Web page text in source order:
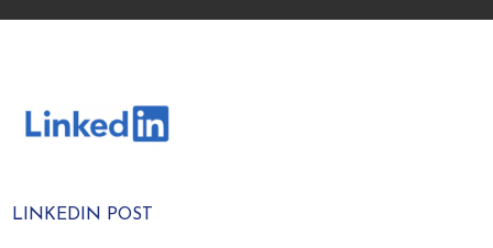
LINKEDIN POST